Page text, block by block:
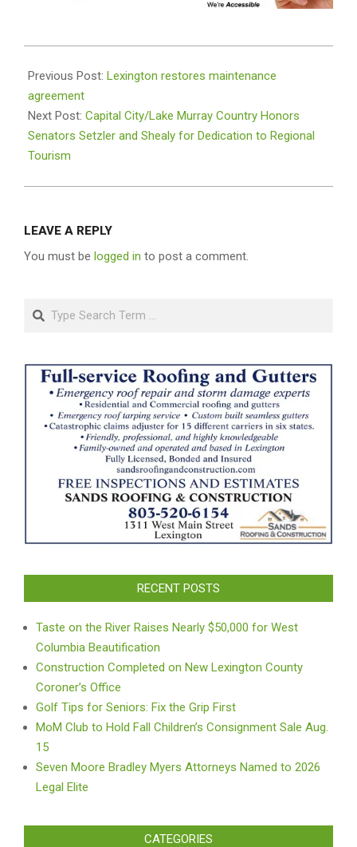
02-
07
Previous Post: Lexington restores maintenance
agreement
Next Post: Capital City/Lake Murray Country Honors
Senators Setzler and Shealy for Dedication to Regional
Tourism
LEAVE A REPLY
You must be logged in to post a comment.
Search
RECENT POSTS
Taste on the River Raises Nearly $50,000 for West
Columbia Beautification
Construction Completed on New Lexington County
Coroner’s Office
Golf Tips for Seniors: Fix the Grip First
MoM Club to Hold Fall Children’s Consignment Sale Aug.
15
Seven Moore Bradley Myers Attorneys Named to 2026
Legal Elite
CATEGORIES